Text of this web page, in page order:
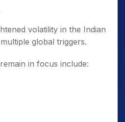
volatility in the Indian
global triggers.
in focus include: